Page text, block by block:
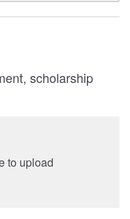
scholarship
to upload